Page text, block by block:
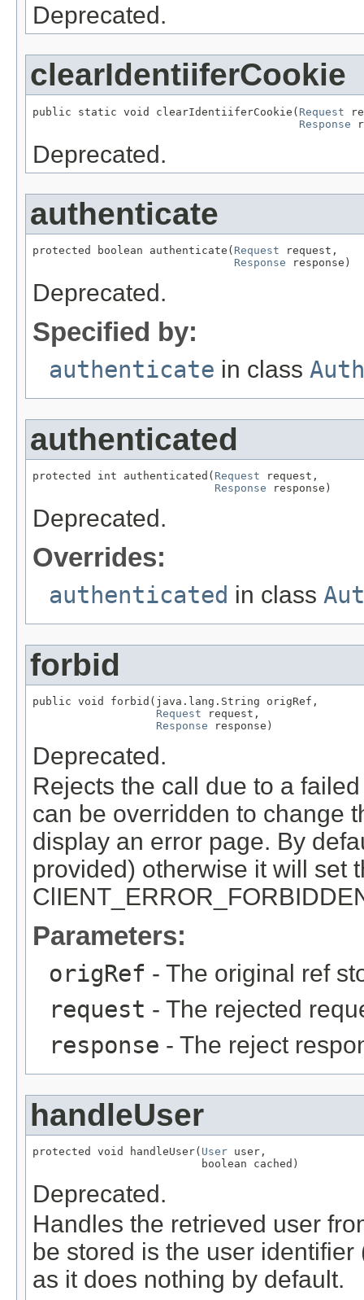
Deprecated.
clearIdentiiferCookie
public static void clearIdentiiferCookie( Request
Response
Deprecated.
authenticate
protected boolean authenticate( Request request,
Response response)
Deprecated.
Specified by:
authenticate in class
authenticated
protected int authenticated( Request request,
Response response)
Deprecated.
Overrides:
authenticated in class
forbid
public void forbid(java.lang.String origRef,
Request request,
Response response)
Deprecated.
Rejects the call due to a
can be overridden to change
display an error page. By
provided) otherwise it will set
Parameters:
origRef - The original ref
request - The rejected
response - The reject
handleUser
protected void handleUser( User user,
                          boolean cached)
Deprecated.
Handles the retrieved user
be stored is the user
as it does nothing by default.